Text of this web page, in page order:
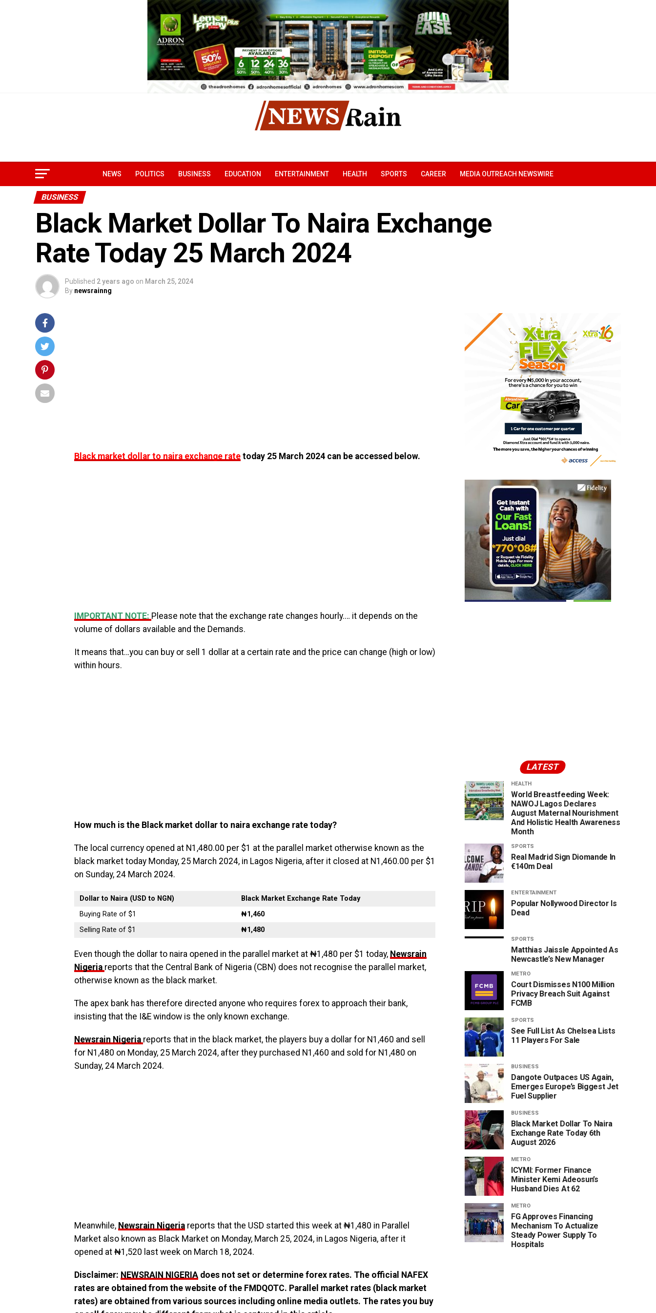
NEWS POLITICS BUSINESS EDUCATION ENTERTAINMENT HEALTH SPORTS CAREER MEDIA OUTREACH NEWSWIRE
BUSINESS
Black Market Dollar To Naira Exchange
Rate Today 25 March 2024
Published 2 years ago on March 25, 2024
By newsrainng
Black market dollar to naira exchange rate today 25 March 2024 can be accessed below.
IMPORTANT NOTE: Please note that the exchange rate changes hourly.… it depends on the
volume of dollars available and the Demands.
It means that…you can buy or sell 1 dollar at a certain rate and the price can change (high or low)
within hours.
How much is the Black market dollar to naira exchange rate today?
The local currency opened at N1,480.00 per $1 at the parallel market otherwise known as the
black market today Monday, 25 March 2024, in Lagos Nigeria, after it closed at N1,460.00 per $1
on Sunday, 24 March 2024.
Dollar to Naira (USD to NGN)
Black Market Exchange Rate Today
Buying Rate of $1
₦1,460
Selling Rate of $1
₦1,480
Even though the dollar to naira opened in the parallel market at ₦1,480 per $1 today, Newsrain
Nigeria reports that the Central Bank of Nigeria (CBN) does not recognise the parallel market,
otherwise known as the black market.
The apex bank has therefore directed anyone who requires forex to approach their bank,
insisting that the I&E window is the only known exchange.
Newsrain Nigeria reports that in the black market, the players buy a dollar for N1,460 and sell
for N1,480 on Monday, 25 March 2024, after they purchased N1,460 and sold for N1,480 on
Sunday, 24 March 2024.
Meanwhile, Newsrain Nigeria reports that the USD started this week at ₦1,480 in Parallel
Market also known as Black Market on Monday, March 25, 2024, in Lagos Nigeria, after it
opened at ₦1,520 last week on March 18, 2024.
Disclaimer: NEWSRAIN NIGERIA does not set or determine forex rates. The official NAFEX
rates are obtained from the website of the FMDQOTC. Parallel market rates (black market
rates) are obtained from various sources including online media outlets. The rates you buy
LATEST
HEALTH
World Breastfeeding Week:
NAWOJ Lagos Declares
August Maternal Nourishment
And Holistic Health Awareness
Month
SPORTS
Real Madrid Sign Diomande In
€140m Deal
ENTERTAINMENT
Popular Nollywood Director Is
Dead
SPORTS
Matthias Jaissle Appointed As
Newcastle’s New Manager
METRO
Court Dismisses N100 Million
Privacy Breach Suit Against
FCMB
SPORTS
See Full List As Chelsea Lists
11 Players For Sale
BUSINESS
Dangote Outpaces US Again,
Emerges Europe’s Biggest Jet
Fuel Supplier
BUSINESS
Black Market Dollar To Naira
Exchange Rate Today 6th
August 2026
METRO
ICYMI: Former Finance
Minister Kemi Adeosun’s
Husband Dies At 62
METRO
FG Approves Financing
Mechanism To Actualize
Steady Power Supply To
Hospitals